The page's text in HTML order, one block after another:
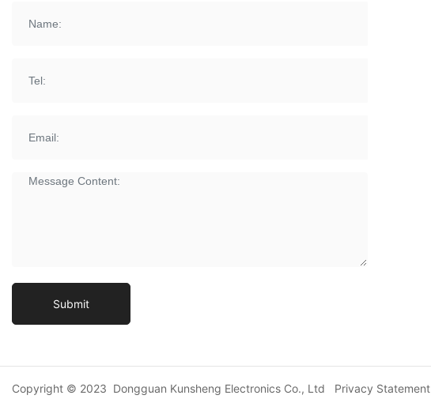
Submit
Copyright © 2023 Dongguan Kunsheng Electronics Co., Ltd Privacy Statement